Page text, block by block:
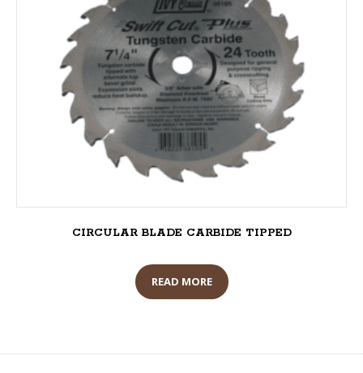
CIRCULAR BLADE CARBIDE TIPPED
READ MORE